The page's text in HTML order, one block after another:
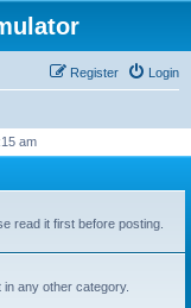
Login
Register
am
read it first before posting.
any other category.